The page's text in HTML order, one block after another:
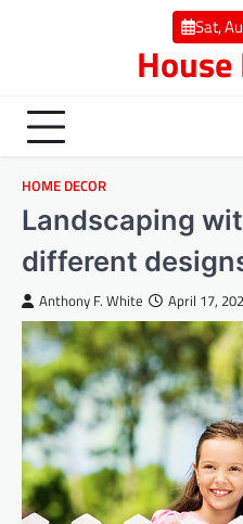
Sat,
HOME DECOR
Landscaping
different
Anthony F. White April 17,